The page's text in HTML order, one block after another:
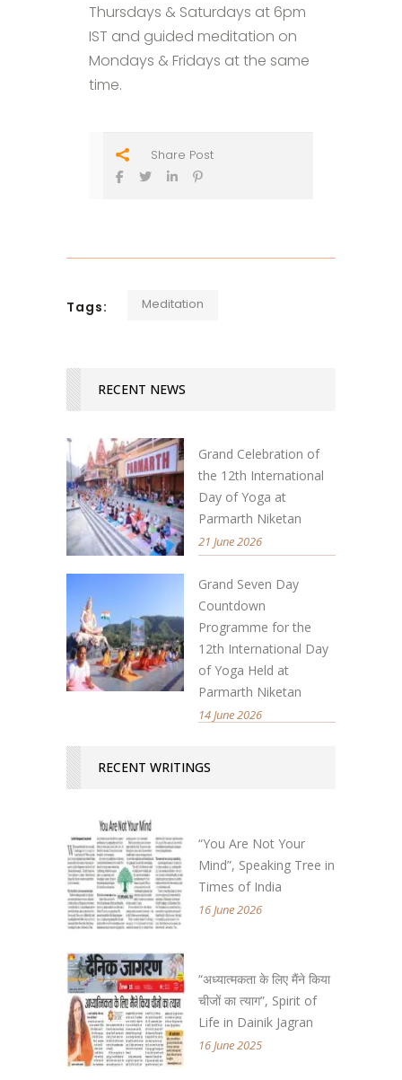
Thursdays & Saturdays at 6pm
IST and guided meditation on
Mondays & Fridays at the same
time.
Share Post
Tags: Meditation
RECENT NEWS
Grand Celebration of
the 12th International
Day of Yoga at
Parmarth Niketan
21 June 2026
Grand Seven Day
Countdown
Programme for the
12th International Day
of Yoga Held at
Parmarth Niketan
14 June 2026
RECENT WRITINGS
“You Are Not Your
Mind”, Speaking Tree in
Times of India
16 June 2026
“अध्यात्मकता के लिए मैंने किया
चीजों का त्याग”, Spirit of
Life in Dainik Jagran
16 June 2025